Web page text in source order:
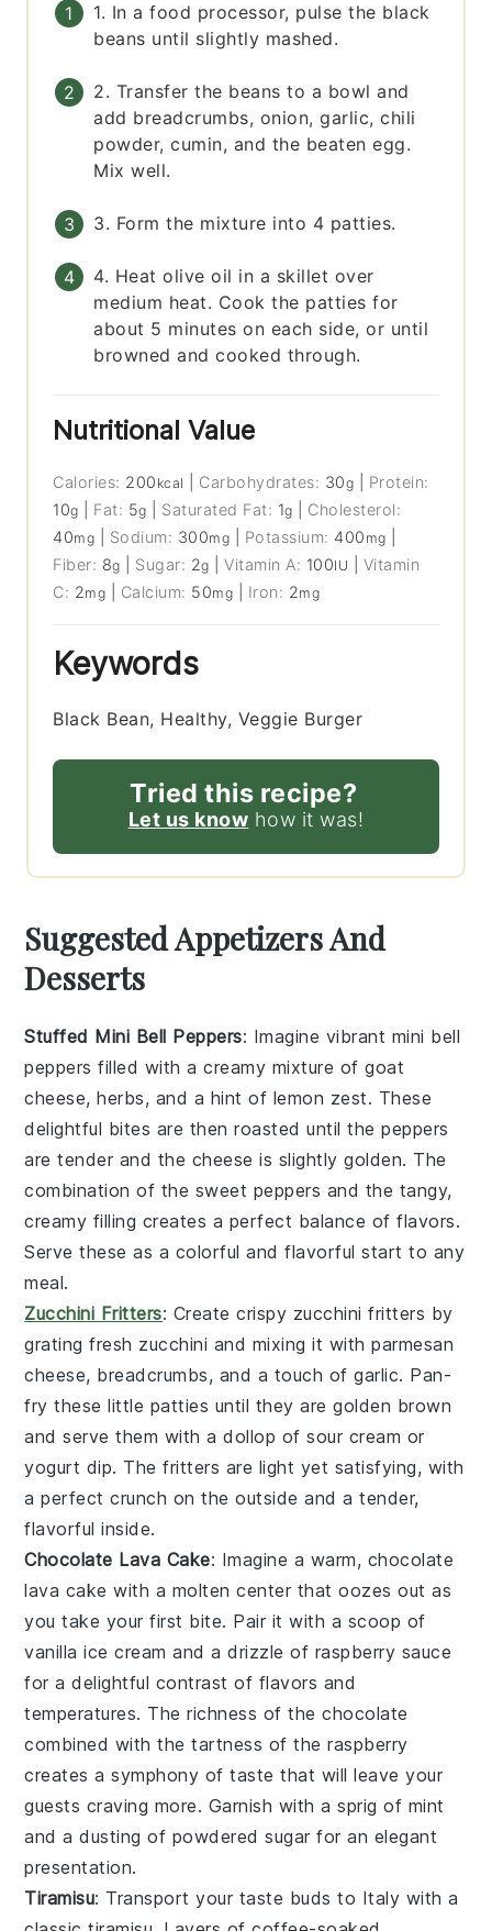
1. In a food processor, pulse the black
beans until slightly mashed.
2. Transfer the beans to a bowl and
add breadcrumbs, onion, garlic, chili
powder, cumin, and the beaten egg.
Mix well.
3. Form the mixture into 4 patties.
4. Heat olive oil in a skillet over
medium heat. Cook the patties for
about 5 minutes on each side, or until
browned and cooked through.
Nutritional Value
Calories: 200 kcal Carbohydrates: 30g
Protein:
10g Fat: 5g Saturated Fat: 1g
Cholesterol:
40mg Sodium: 300mg Potassium: 400 mg
Fiber: 8g Sugar: 2g |Vitamin A: 100IU
Vitamin
C: 2mg Calcium: 50mg Iron: 2mg
Keywords
Black Bean, Healthy, Veggie Burger
Tried this recipe?
Let us know how it was!
Suggested Appetizers And
Desserts
Stuffed Mini Bell Peppers: Imagine vibrant mini bell
peppers filled with a creamy mixture ofgoat
cheese,herbs, and a hint of lemon zest. These
delightful bites are then roasted until the peppers
are tender and the cheese is slightly golden. The
combination of the sweet peppers and the tangy,
creamy filling creates a perfect balance of flavors.
Serve these as a colorful and flavorful start to any
meal.
Zucchini Fritters: Create crispy zucchini fritters by
grating fresh zucchini and mixing it withparmesan
cheese, breadcrumbs, and a touch ofgarlic. Pan-
fry these little patties until they are golden brown
and serve them with a dollop ofsour cream or
yogurt dip. The fritters are light yet satisfying, with
a perfect crunch on the outside and a tender,
flavorful inside.
Chocolate Lava Cake: Imagine a warm, chocolate
lava cake with a molten center that oozes out as
you take your first bite. Pair it with a scoop of
vanilla ice cream and a drizzle of raspberry sauce
for a delightful contrast of flavors and
temperatures. The richness of thechocolate
combined with the tartness of theraspberry
creates a symphony of taste that will leave your
guests craving more. Garnish with a sprig of mint
and a dusting of powdered sugar for an elegant
presentation.
Tiramisu: Transport your taste buds to Italy with a